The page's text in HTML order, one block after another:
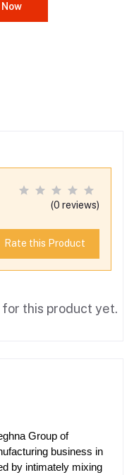
(0 reviews)
Rate this Product
this product yet.
Group of
business in
by intimately mixing